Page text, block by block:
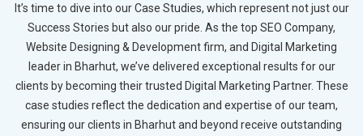
It’s time to dive into our Case Studies, which represent not just our
Success Stories but also our pride. As the top SEO Company,
Website Designing & Development firm, and Digital Marketing
leader in Bharhut, we’ve delivered exceptional results for our
clients by becoming their trusted Digital Marketing Partner. These
case studies reflect the dedication and expertise of our team,
ensuring our clients in Bharhut and beyond receive outstanding